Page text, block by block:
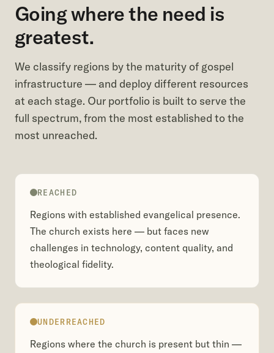
Going where the need is
greatest.
We classify regions by the maturity of gospel
infrastructure — and deploy different resources
at each stage. Our portfolio is built to serve the
full spectrum, from the most established to the
most unreached.
REACHED
Regions with established evangelical presence.
The church exists here — but faces new
challenges in technology, content quality, and
theological fidelity.
UNDERREACHED
Regions where the church is present but thin —